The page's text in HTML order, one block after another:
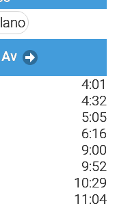
4:01
4:32
5:05
6:16
9:00
9:52
10:29
11:04